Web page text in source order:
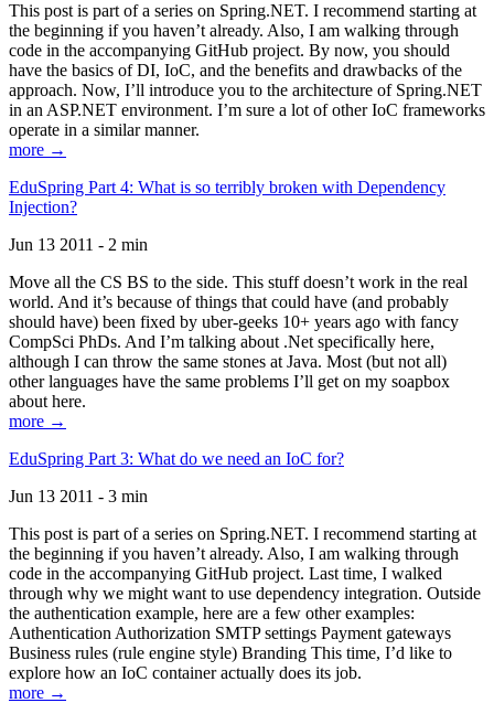
This post is part of a series on Spring.NET. I recommend starting at
the beginning if you haven’t already. Also, I am walking through
code in the accompanying GitHub project. By now, you should
have the basics of DI, IoC, and the benefits and drawbacks of the
approach. Now, I’ll introduce you to the architecture of Spring.NET
in an ASP.NET environment. I’m sure a lot of other IoC frameworks
operate in a similar manner.
more →
EduSpring Part 4: What is so terribly broken with Dependency
Injection?
Jun 13 2011 - 2 min
Move all the CS BS to the side. This stuff doesn’t work in the real
world. And it’s because of things that could have (and probably
should have) been fixed by uber-geeks 10+ years ago with fancy
CompSci PhDs. And I’m talking about .Net specifically here,
although I can throw the same stones at Java. Most (but not all)
other languages have the same problems I’ll get on my soapbox
about here.
more →
EduSpring Part 3: What do we need an IoC for?
Jun 13 2011 - 3 min
This post is part of a series on Spring.NET. I recommend starting at
the beginning if you haven’t already. Also, I am walking through
code in the accompanying GitHub project. Last time, I walked
through why we might want to use dependency integration. Outside
the authentication example, here are a few other examples:
Authentication Authorization SMTP settings Payment gateways
Business rules (rule engine style) Branding This time, I’d like to
explore how an IoC container actually does its job.
more →